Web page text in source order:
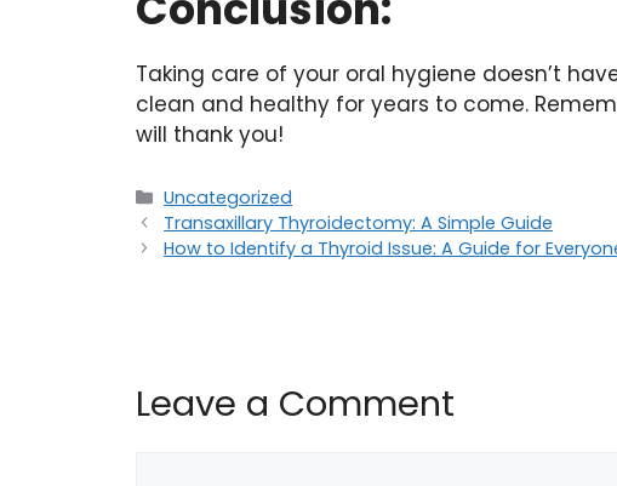
Taking care of your oral hygiene doesn’t
clean and healthy for years to come.
will thank you!
Uncategorized
Transaxillary Thyroidectomy: A Simple Guide
How to Identify a Thyroid Issue: A Guide for
Leave a Comment